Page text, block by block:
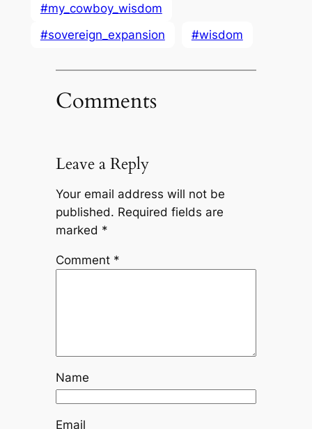
#my_cowboy_wisdom
#sovereign_expansion
#wisdom
Comments
Leave a Reply
Your email address will not be
published. Required fields are
marked *
Comment *
Name
Email